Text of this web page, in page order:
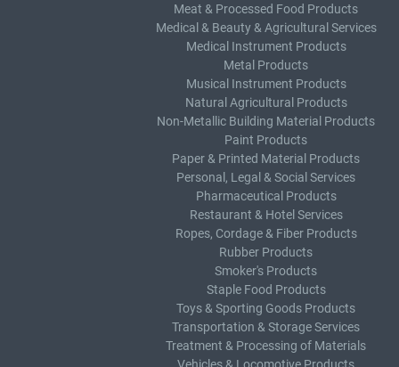
Meat & Processed Food Products
Medical & Beauty & Agricultural Services
Medical Instrument Products
Metal Products
Musical Instrument Products
Natural Agricultural Products
Non-Metallic Building Material Products
Paint Products
Paper & Printed Material Products
Personal, Legal & Social Services
Pharmaceutical Products
Restaurant & Hotel Services
Ropes, Cordage & Fiber Products
Rubber Products
Smoker's Products
Staple Food Products
Toys & Sporting Goods Products
Transportation & Storage Services
Treatment & Processing of Materials